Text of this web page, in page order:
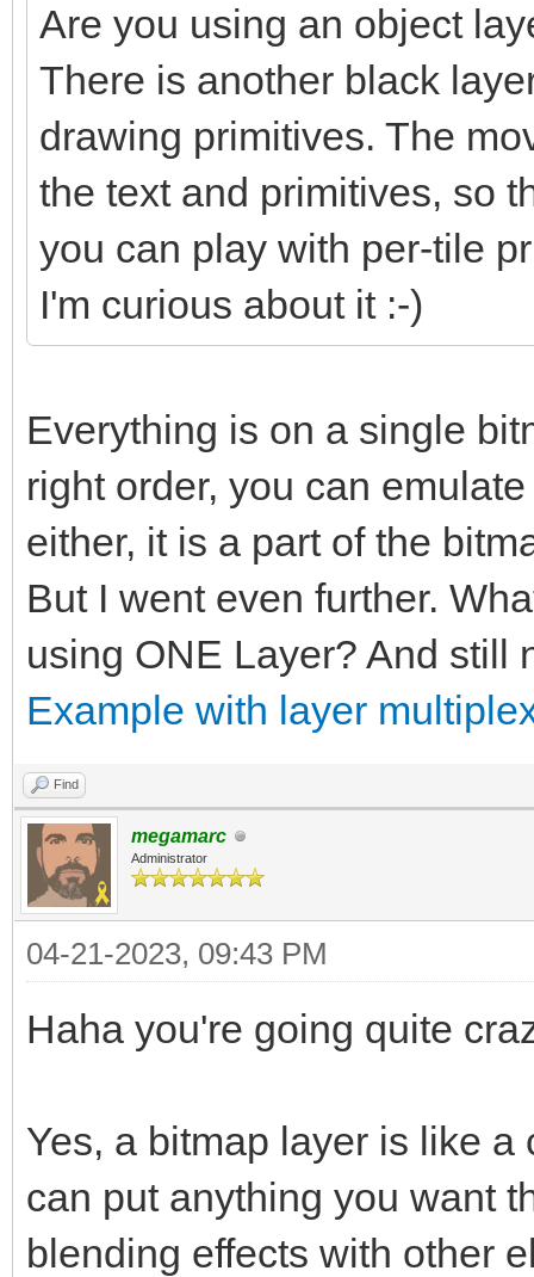
Are you using an object
There is another black
drawing primitives. The
the text and primitives, so
you can play with per-tile
I'm curious about it :-)
Everything is on a single
right order, you can
either, it is a part of the
But I went even further.
using ONE Layer? And still
Example with layer
Find
megamarc
Administrator
04-21-2023, 09:43 PM
Haha you're going quite
Yes, a bitmap layer is like
can put anything you want
blending effects with other